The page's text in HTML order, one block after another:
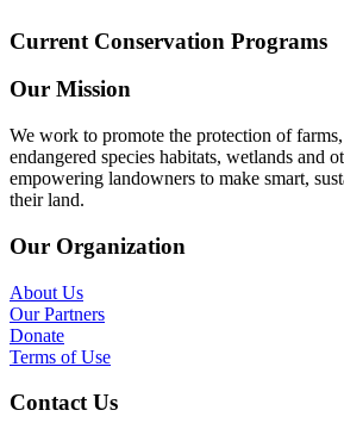
Current Conservation Programs
Our Mission
We work to promote the protection of farms,
endangered species habitats, wetlands and
empowering landowners to make smart,
their land.
Our Organization
About Us
Our Partners
Donate
Terms of Use
Contact Us